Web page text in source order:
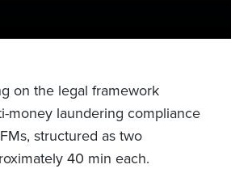
on the legal framework
money laundering compliance
structured as two
40 min each.